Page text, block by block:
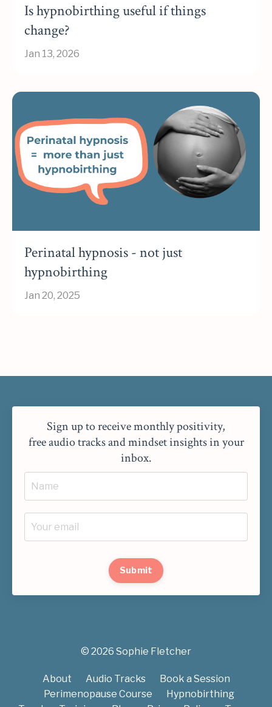
Is hypnobirthing useful if things
change?
Jan 13, 2026
Perinatal hypnosis - not just
hypnobirthing
Jan 20, 2025
Sign up to receive monthly positivity,
free audio tracks and mindset insights in your
inbox.
Submit
© 2026 Sophie Fletcher
About Audio Tracks
Book a Session
Perimenopause Course
Hypnobirthing